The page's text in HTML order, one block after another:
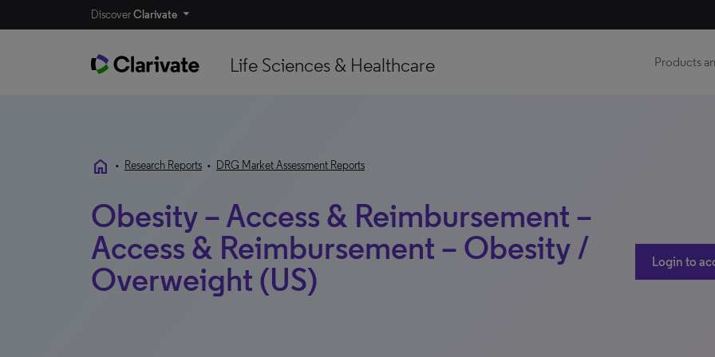
DiscoverClarivate
Life Sciences & Healthcare Products
home • Research Reports • DRG Market Assessment Reports
Obesity – Access & Reimbursement –
Access & Reimbursement – Obesity /
Overweight (US)
Login to